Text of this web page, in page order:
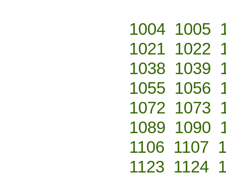
1004 1005
1021 1022
1038 1039
1055 1056
1072 1073
1089 1090
1106 1107
1123 1124